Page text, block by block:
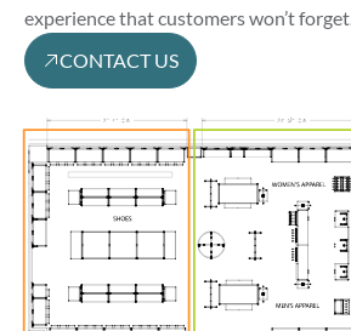
experience that customers won’t forget.
CONTACT US